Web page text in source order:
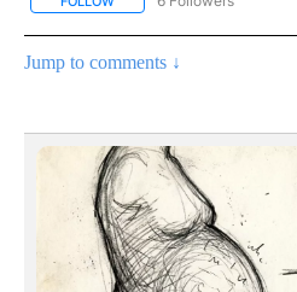
Jump to comments ↓